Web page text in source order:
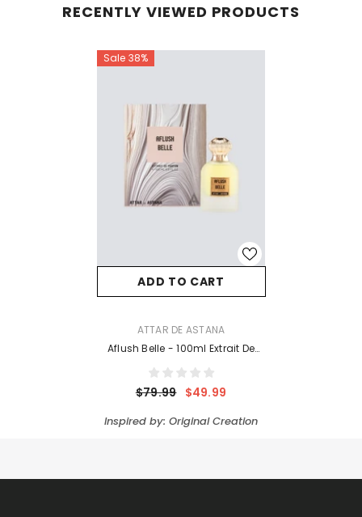
RECENTLY VIEWED PRODUCTS
Sale 38%
ADD TO CART
ATTAR DE ASTANA
Aflush Belle - 100ml Extrait De
Perfume
$79.99 $49.99
Inspired by: Original Creation